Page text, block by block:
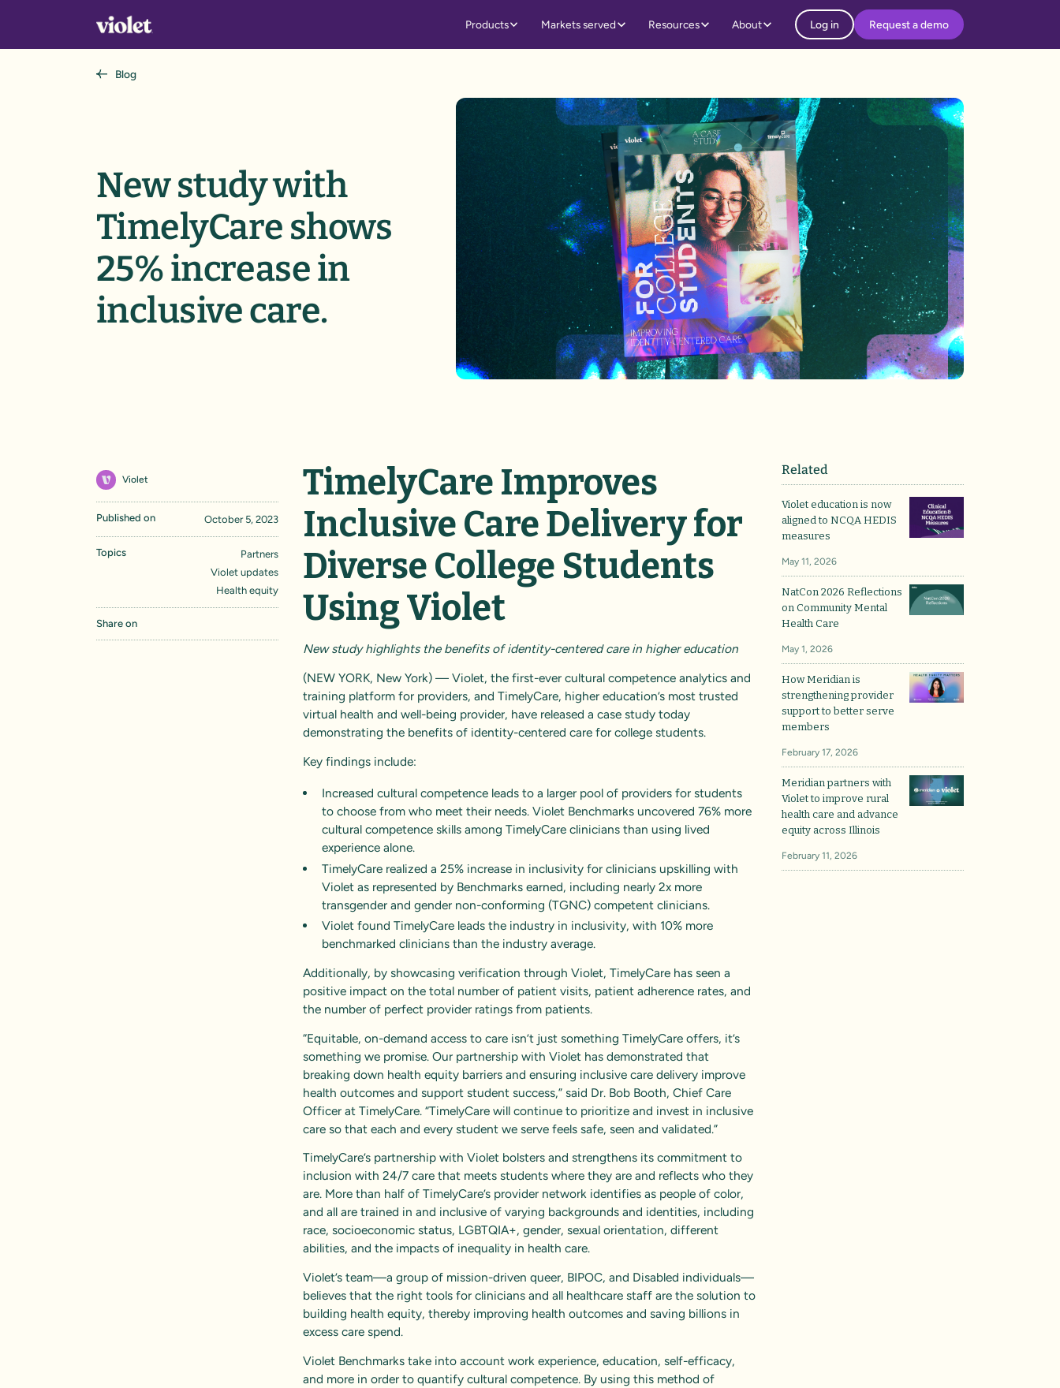
Products Markets served Resources About Log in Request a demo
Blog
New study with
TimelyCare shows
25% increase in
inclusive care.
Violet
Published on October 5, 2023
Topics
Partners
Violet updates
Health equity
Share on
TimelyCare Improves
Inclusive Care Delivery for
Diverse College Students
Using Violet
New study highlights the benefits of identity-centered care in higher education
(NEW YORK, New York) —Violet, the first-ever cultural competence analytics and
training platform for providers, andTimelyCare, higher education’s most trusted
virtual health and well-being provider, have released a case study today
demonstrating the benefits of identity-centered care for college students.
Key findings include:
Increased cultural competence leads to a larger pool of providers for students
to choose from who meet their needs. Violet Benchmarks uncovered 76% more
cultural competence skills among TimelyCare clinicians than using lived
experience alone.
TimelyCare realized a 25% increase in inclusivity for clinicians upskilling with
Violet as represented by Benchmarks earned, including nearly 2x more
transgender and gender non-conforming (TGNC) competent clinicians.
Violet found TimelyCare leads the industry in inclusivity, with 10% more
benchmarked clinicians than the industry average.
Additionally, by showcasing verification through Violet, TimelyCare has seen a
positive impact on the total number of patient visits, patient adherence rates, and
the number of perfect provider ratings from patients.
“Equitable, on-demand access to care isn’t just something TimelyCare offers, it’s
something we promise. Our partnership with Violet has demonstrated that
breaking down health equity barriers and ensuring inclusive care delivery improve
health outcomes and support student success,” said Dr. Bob Booth, Chief Care
Officer at TimelyCare. “TimelyCare will continue to prioritize and invest in inclusive
care so that each and every student we serve feels safe, seen and validated.”
TimelyCare’s partnership with Violet bolsters and strengthens itscommitment to
inclusion with 24/7 care that meets students where they are and reflects who they
are. More than half of TimelyCare’s provider network identifies as people of color,
and all are trained in and inclusive of varying backgrounds and identities, including
race, socioeconomic status, LGBTQIA+, gender, sexual orientation, different
abilities, and the impacts of inequality in health care.
Violet’s team—a group of mission-driven queer, BIPOC, and Disabled individuals—
believes that the right tools for clinicians and all healthcare staff are the solution to
building health equity, thereby improving health outcomes and saving billions in
excess care spend.
Violet Benchmarks take into account work experience, education, self-efficacy,
and more in order to quantify cultural competence. By using this method of
Related
Violet education is now
aligned to NCQA HEDIS
measures
May 11, 2026
NatCon 2026 Reflections
on Community Mental
Health Care
May 1, 2026
How Meridian is
strengthening provider
support to better serve
members
February 17, 2026
Meridian partners with
Violet to improve rural
health care and advance
equity across Illinois
February 11, 2026